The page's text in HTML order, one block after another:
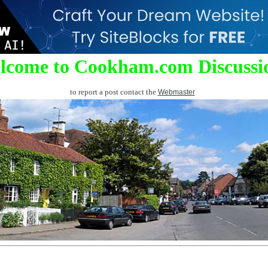
to Cookham.com
to report a post contact the Webmaster